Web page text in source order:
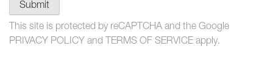
Submit
This site is protected by reCAPTCHA and the Google
PRIVACY POLICY and TERMS OF SERVICE apply.